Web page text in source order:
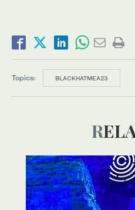
Topics: BLACKHATMEA23